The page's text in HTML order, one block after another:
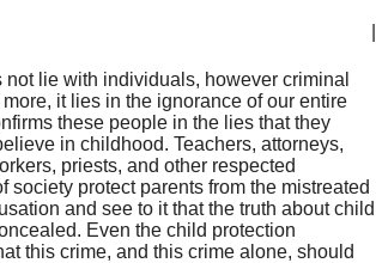
lie with individuals, however criminal
it lies in the ignorance of our entire
these people in the lies that they
in childhood. Teachers, attorneys,
priests, and other respected
society protect parents from the mistreated
and see to it that the truth about child
Even the child protection
this crime, and this crime alone, should